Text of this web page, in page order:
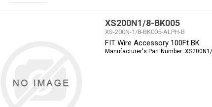
XS200N1/8-BK005
XS-200N-1/8-BK005-ALPH-B
FIT Wire Accessory 100Ft BK
Manufacturer's Part Number: